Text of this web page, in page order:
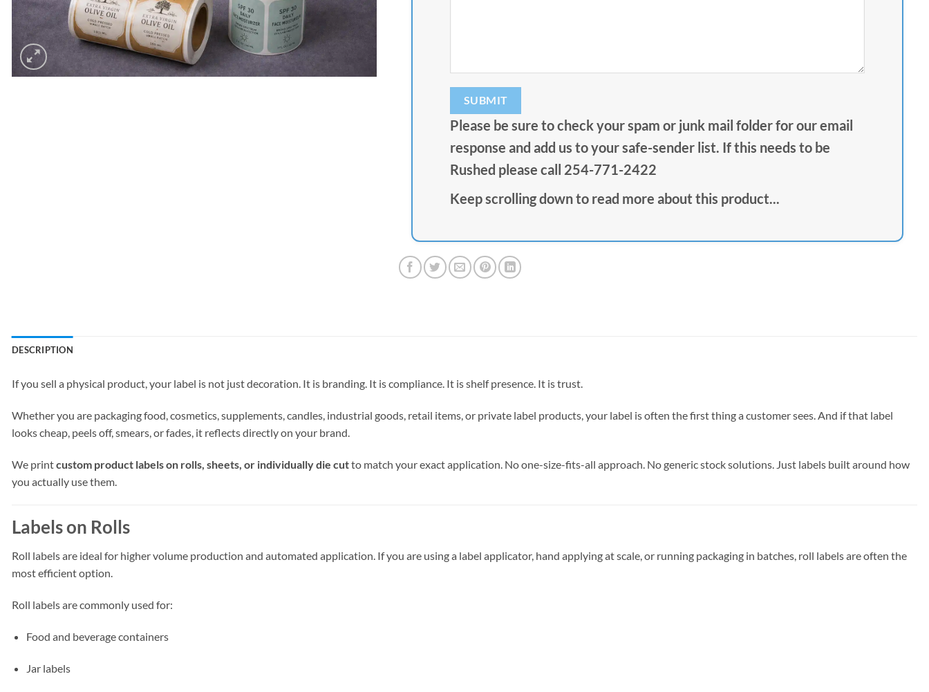
Please be sure to check your spam or junk mail folder for our email
response and add us to your safe-sender list. If this needs to be
Rushed please call 254-771-2422
Keep scrolling down to read more about this product...
DESCRIPTION
If you sell a physical product, your label is not just decoration. It is branding. It is compliance. It is shelf presence. It is trust.
Whether you are packaging food, cosmetics, supplements, candles, industrial goods, retail items, or private label products, your label is often the first thing a customer sees. And if that label
looks cheap, peels off, smears, or fades, it reflects directly on your brand.
We printcustom product labels on rolls, sheets, or individually die cutto match your exact application. No one-size-fits-all approach. No generic stock solutions. Just labels built around how
you actually use them.
Labels on Rolls
Roll labels are ideal for higher volume production and automated application. If you are using a label applicator, hand applying at scale, or running packaging in batches, roll labels are often the
most efficient option.
Roll labels are commonly used for:
Food and beverage containers
Jar labels